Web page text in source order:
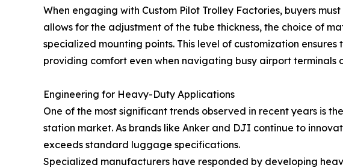
When engaging with Custom Pilot Trolley Factories, buyers
allows for the adjustment of the tube thickness, the choice of
specialized mounting points. This level of customization
providing comfort even when navigating busy airport terminals
Engineering for Heavy-Duty Applications
One of the most significant trends observed in recent years is
station market. As brands like Anker and DJI continue to
exceeds standard luggage specifications.
Specialized manufacturers have responded by developing